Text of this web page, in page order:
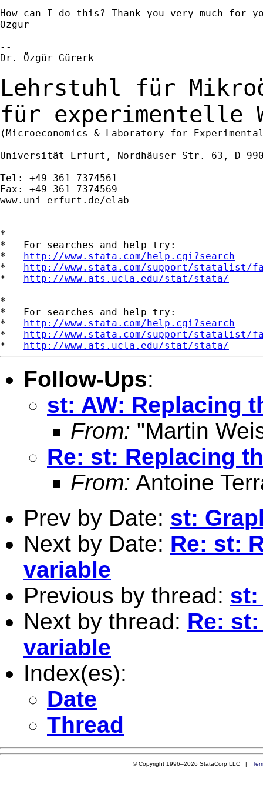
How can I do this? Thank you very much for
Ozgur
--
Dr. Özgür Gürerk
Lehrstuhl für
für experimentelle
(Microeconomics & Laboratory for
Universität Erfurt, Nordhäuser Str. 63, D-
Tel: +49 361 7374561
Fax: +49 361 7374569
www.uni-erfurt.de/elab
--
*
*   For searches and help try:
* http://www.stata.com/help.cgi?search
* http://www.stata.com/support/statalist/
* http://www.ats.ucla.edu/stat/stata/
*
*   For searches and help try:
* http://www.stata.com/help.cgi?search
* http://www.stata.com/support/statalist/
* http://www.ats.ucla.edu/stat/stata/
Follow-Ups:
st: AW: Replacing
From: "Martin
Re: st: Replacing
From: Antoine
Prev by Date: st:
Next by Date: Re: st:
variable
Previous by thread: st:
Next by thread: Re:
variable
Index(es):
Date
Thread
© Copyright 1996–2026 StataCorp LLC |